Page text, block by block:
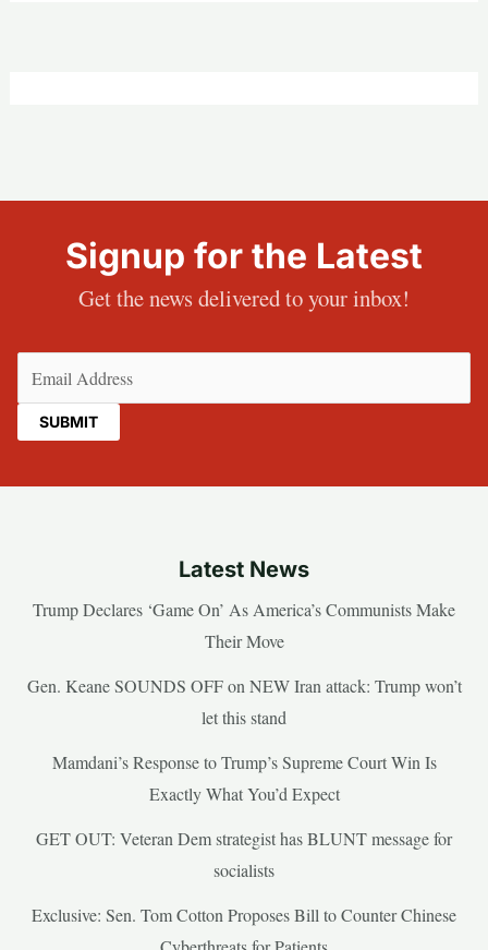
Signup for the Latest
Get the news delivered to your inbox!
Latest News
Trump Declares ‘Game On’ As America’s Communists Make
Their Move
Gen. Keane SOUNDS OFF on NEW Iran attack: Trump won’t
let this stand
Mamdani’s Response to Trump’s Supreme Court Win Is
Exactly What You’d Expect
GET OUT: Veteran Dem strategist has BLUNT message for
socialists
Exclusive: Sen. Tom Cotton Proposes Bill to Counter Chinese